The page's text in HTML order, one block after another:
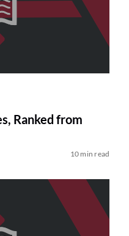
Ranked from
10 min read